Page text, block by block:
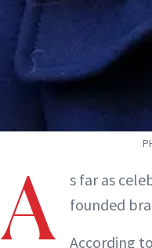
A
s far as
founded
According